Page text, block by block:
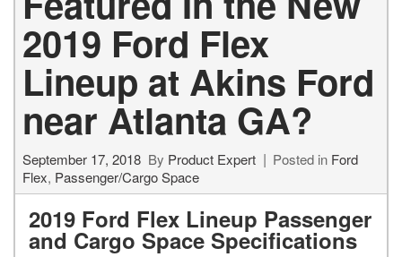
2019 Ford Flex
Lineup at Akins Ford
near Atlanta GA?
September 17, 2018 By Product Expert Posted in Ford
Flex, Passenger/Cargo Space
2019 Ford Flex Lineup Passenger
and Cargo Space Specifications